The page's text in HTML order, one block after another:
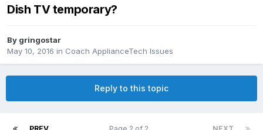
Dish TV temporary?
By gringostar
May 10, 2016 in Coach ApplianceTech Issues
Reply to this topic